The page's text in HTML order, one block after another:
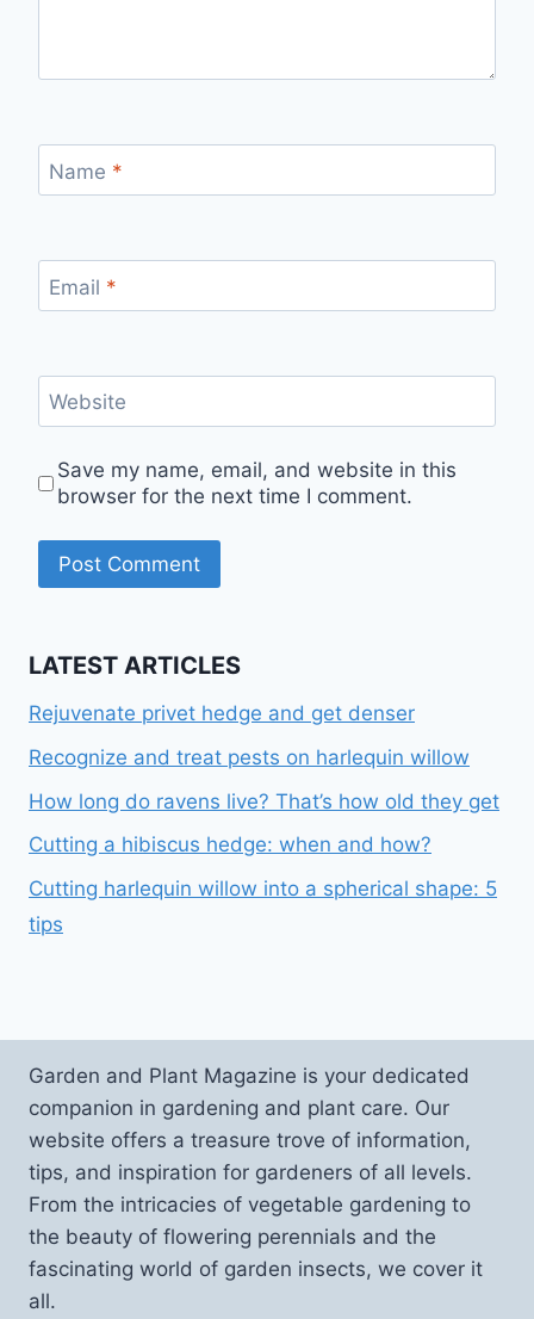
Name *
Email *
Website
Save my name, email, and website in this
browser for the next time I comment.
LATEST ARTICLES
Rejuvenate privet hedge and get denser
Recognize and treat pests on harlequin willow
How long do ravens live? That’s how old they get
Cutting a hibiscus hedge: when and how?
Cutting harlequin willow into a spherical shape: 5
tips
Garden and Plant Magazine is your dedicated
companion in gardening and plant care. Our
website offers a treasure trove of information,
tips, and inspiration for gardeners of all levels.
From the intricacies of vegetable gardening to
the beauty of flowering perennials and the
fascinating world of garden insects, we cover it
all.